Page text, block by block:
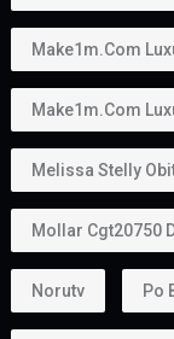
Make1m.com
Make1m.com
Melissa Stelly
Mollar Cgt20750
Norutv Po